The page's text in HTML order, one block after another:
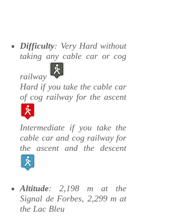
Difficulty: Very Hard without
taking any cable car or cog
railway
Hard if you take the cable car
of cog railway for the ascent
Intermediate if you take the
cable car and cog railway for
the ascent and the descent
Altitude: 2,198 m at the
Signal de Forbes, 2,299 m at
the Lac Bleu